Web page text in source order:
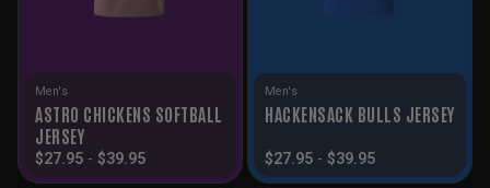
Men's
ASTRO CHICKENS SOFTBALL
JERSEY
$27.95 - $39.95
Men's
HACKENSACK BULLS JERSEY
$27.95 - $39.95